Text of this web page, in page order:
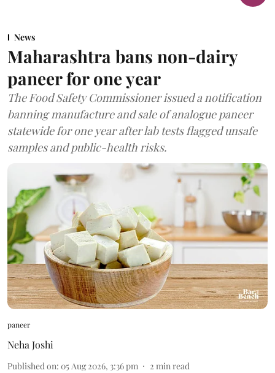
News
Maharashtra bans non-dairy
paneer for one year
The Food Safety Commissioner issued a notification
banning manufacture and sale of analogue paneer
statewide for one year after lab tests flagged unsafe
samples and public-health risks.
paneer
Neha Joshi
Published on: 05 Aug 2026, 3:36 pm 2 min read